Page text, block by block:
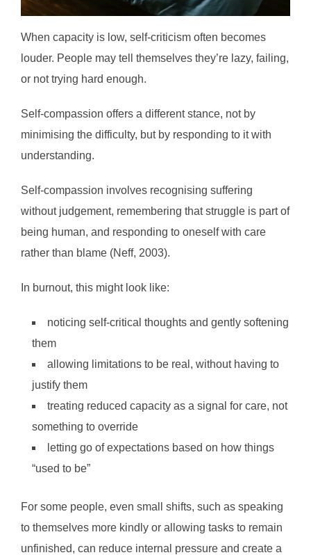
When capacity is low, self-criticism often becomes
louder. People may tell themselves they’re lazy, failing,
or not trying hard enough.
Self-compassion offers a different stance, not by
minimising the difficulty, but by responding to it with
understanding.
Self-compassion involves recognising suffering
without judgement, remembering that struggle is part of
being human, and responding to oneself with care
rather than blame (Neff, 2003).
In burnout, this might look like:
noticing self-critical thoughts and gently softening
them
allowing limitations to be real, without having to
justify them
treating reduced capacity as a signal for care, not
something to override
letting go of expectations based on how things
“used to be”
For some people, even small shifts, such as speaking
to themselves more kindly or allowing tasks to remain
unfinished, can reduce internal pressure and create a